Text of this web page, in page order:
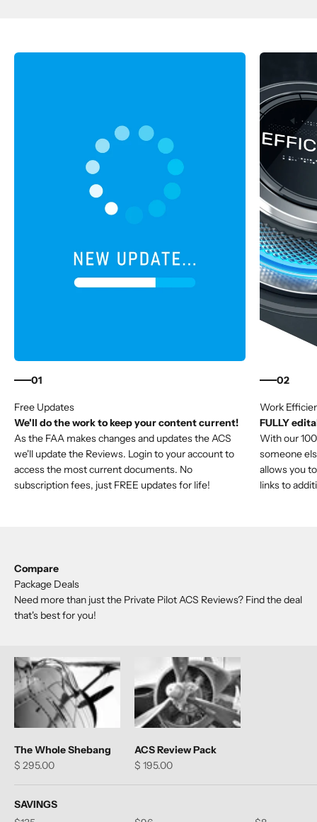
01
We'll do the work to keep your content current!
As the FAA makes changes and updates the ACS
we'll update the Reviews. Login to your account to
access the most current documents. No
subscription fees, just FREE updates for life!
02
FULLY
With our
someone
allows you
links to
Compare
Package Deals
Need more than just the Private Pilot ACS Reviews? Find the deal
that's best for you!
The Whole Shebang
Sale price
$ 295.00
ACS Review Pack
Sale price
$ 195.00
SAVINGS